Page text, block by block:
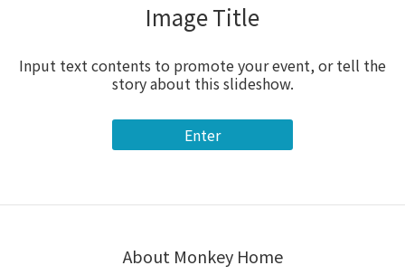
Image Title
Input text contents to promote your event, or tell the
story about this slideshow.
Enter
About Monkey Home